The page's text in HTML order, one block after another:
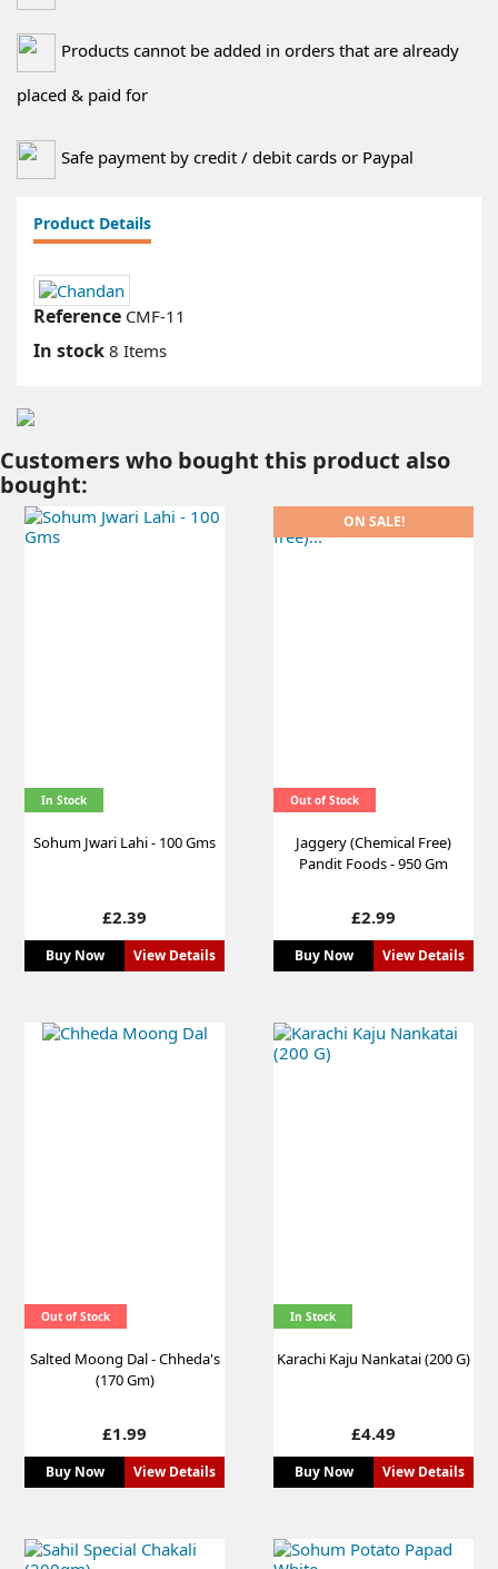
Products cannot be added in orders that are already
placed & paid for
Safe payment by credit / debit cards or Paypal
Product Details
Reference CMF-11
In stock 8 Items
Customers who bought this product also
bought:
In Stock
Sohum Jwari Lahi - 100 Gms
Price
£2.39
Buy Now View Details
Out of Stock
Jaggery (Chemical Free)
Pandit Foods - 950 Gm
Price
£2.99
Buy Now View Details
ON SALE!
Out of Stock
Salted Moong Dal - Chheda's
(170 Gm)
Price
£1.99
Buy Now View Details
In Stock
Karachi Kaju Nankatai (200 G)
Price
£4.49
Buy Now View Details